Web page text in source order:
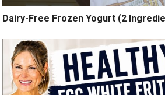
Dairy-Free Frozen Yogurt (2